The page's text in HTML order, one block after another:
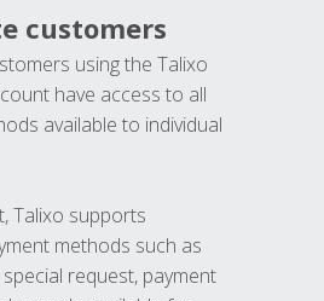
customers
using the Talixo
have access to all
available to individual
Talixo supports
methods such as
request, payment